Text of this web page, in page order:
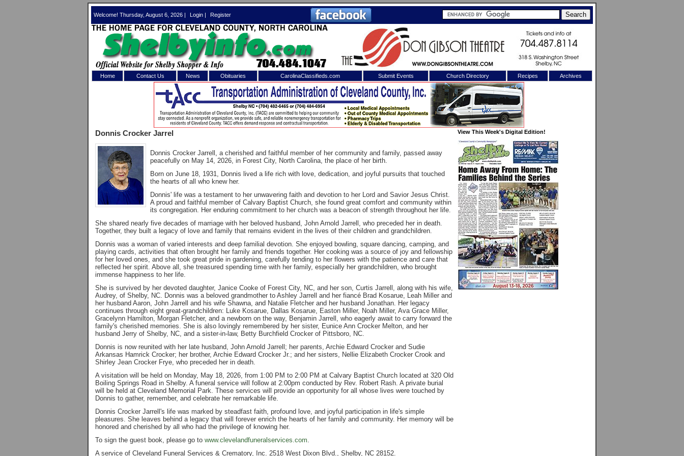
Welcome! Thursday, August 6, 2026 | Login | Register
Home Contact Us News Obituaries CarolinaClassifieds.com Submit Events Church Directory Recipes Archives
Donnis Crocker Jarrel
Donnis Crocker Jarrell, a cherished and faithful member of her community and family, passed away
peacefully on May 14, 2026, in Forest City, North Carolina, the place of her birth.
Born on June 18, 1931, Donnis lived a life rich with love, dedication, and joyful pursuits that touched
the hearts of all who knew her.
Donnis' life was a testament to her unwavering faith and devotion to her Lord and Savior Jesus Christ.
A proud and faithful member of Calvary Baptist Church, she found great comfort and community within
its congregation. Her enduring commitment to her church was a beacon of strength throughout her life.
She shared nearly five decades of marriage with her beloved husband, John Arnold Jarrell, who preceded her in death.
Together, they built a legacy of love and family that remains evident in the lives of their children and grandchildren.
Donnis was a woman of varied interests and deep familial devotion. She enjoyed bowling, square dancing, camping, and
playing cards, activities that often brought her family and friends together. Her cooking was a source of joy and fellowship
for her loved ones, and she took great pride in gardening, carefully tending to her flowers with the patience and care that
reflected her spirit. Above all, she treasured spending time with her family, especially her grandchildren, who brought
immense happiness to her life.
She is survived by her devoted daughter, Janice Cooke of Forest City, NC, and her son, Curtis Jarrell, along with his wife,
Audrey, of Shelby, NC. Donnis was a beloved grandmother to Ashley Jarrell and her fiancé Brad Kosarue, Leah Miller and
her husband Aaron, John Jarrell and his wife Shawna, and Natalie Fletcher and her husband Jonathan. Her legacy
continues through eight great-grandchildren: Luke Kosarue, Dallas Kosarue, Easton Miller, Noah Miller, Ava Grace Miller,
Gracelynn Hamilton, Morgan Fletcher, and a newborn on the way, Benjamin Jarrell, who eagerly await to carry forward the
family's cherished memories. She is also lovingly remembered by her sister, Eunice Ann Crocker Melton, and her
husband Jerry of Shelby, NC, and a sister-in-law, Betty Burchfield Crocker of Pittsboro, NC.
Donnis is now reunited with her late husband, John Arnold Jarrell; her parents, Archie Edward Crocker and Sudie
Arkansas Hamrick Crocker; her brother, Archie Edward Crocker Jr.; and her sisters, Nellie Elizabeth Crocker Crook and
Shirley Jean Crocker Frye, who preceded her in death.
A visitation will be held on Monday, May 18, 2026, from 1:00 PM to 2:00 PM at Calvary Baptist Church located at 320 Old
Boiling Springs Road in Shelby. A funeral service will follow at 2:00pm conducted by Rev. Robert Rash. A private burial
will be held at Cleveland Memorial Park. These services will provide an opportunity for all whose lives were touched by
Donnis to gather, remember, and celebrate her remarkable life.
Donnis Crocker Jarrell's life was marked by steadfast faith, profound love, and joyful participation in life's simple
pleasures. She leaves behind a legacy that will forever enrich the hearts of her family and community. Her memory will be
honored and cherished by all who had the privilege of knowing her.
To sign the guest book, please go to www.clevelandfuneralservices.com.
A service of Cleveland Funeral Services & Crematory, Inc. 2518 West Dixon Blvd., Shelby, NC 28152.
View This Week's Digital Edition!
X
Log In toShelby Shopper
Welcome to the site. Please login.
Password:
Not a Member?